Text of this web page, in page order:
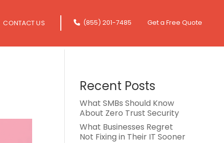
CONTACT US (855) 201-7485 Get a Free Quote
Recent Posts
What SMBs Should Know
About Zero Trust Security
What Businesses Regret
Not Fixing in Their IT Sooner